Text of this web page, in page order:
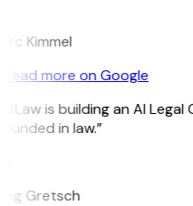
Kimmel
Read more on Google
is building an AI
in law.”
Gretsch